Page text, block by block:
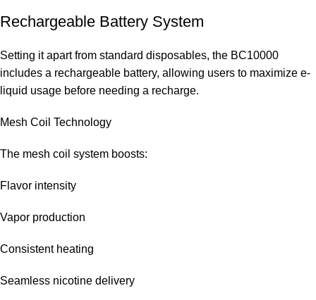
Rechargeable Battery System
Setting it apart from standard disposables, the BC10000
includes a rechargeable battery, allowing users to maximize e-
liquid usage before needing a recharge.
Mesh Coil Technology
The mesh coil system boosts:
Flavor intensity
Vapor production
Consistent heating
Seamless nicotine delivery